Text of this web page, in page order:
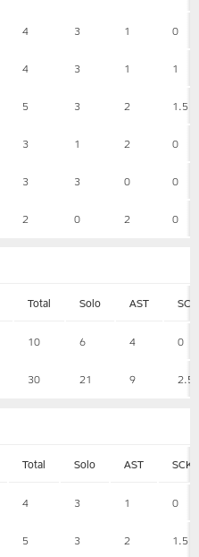
4 3 1 0
4 3 1 1
5 3 2 1.5
3 1 2 0
3 3 0 0
2 0 2 0
Total Solo AST SCK
10 6 4 0
30 21 9 2.5
Total Solo AST SCK
4 3 1 0
5 3 2 1.5